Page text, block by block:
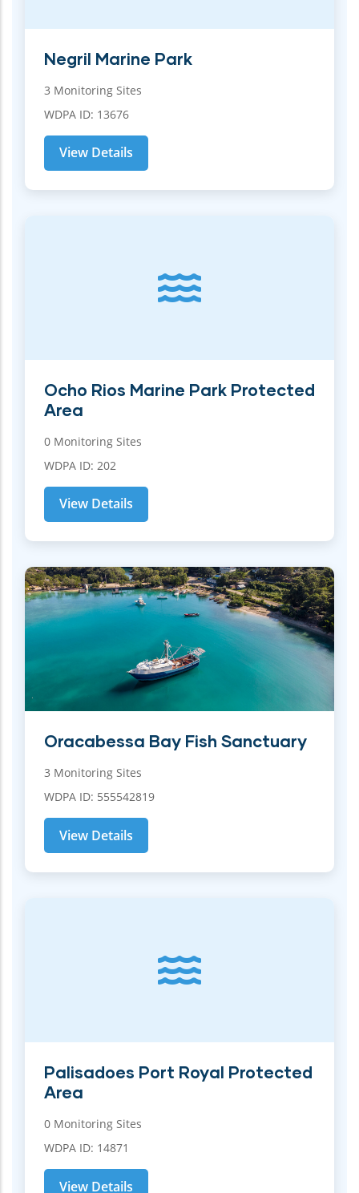
Negril Marine Park
3 Monitoring Sites
WDPA ID: 13676
View Details
Ocho Rios Marine Park Protected
Area
0 Monitoring Sites
WDPA ID: 202
View Details
Oracabessa Bay Fish Sanctuary
3 Monitoring Sites
WDPA ID: 555542819
View Details
Palisadoes Port Royal Protected
Area
0 Monitoring Sites
WDPA ID: 14871
View Details